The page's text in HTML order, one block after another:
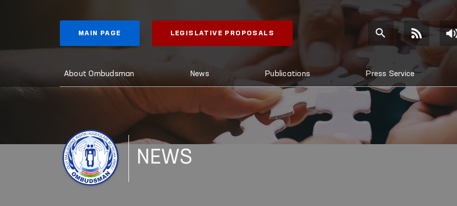
MAIN PAGE LEGISLATIVE PROPOSALS
About Ombudsman News Publications Press Service
NEWS